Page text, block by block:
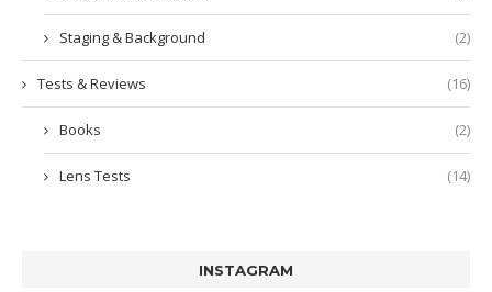
Staging & Background (2)
Tests & Reviews (16)
Books (2)
Lens Tests (14)
INSTAGRAM